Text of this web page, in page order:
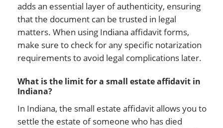
adds an essential layer of authenticity, ensuring
that the document can be trusted in legal
matters. When using Indiana affidavit forms,
make sure to check for any specific notarization
requirements to avoid legal complications later.
What is the limit for a small estate affidavit in
Indiana?
In Indiana, the small estate affidavit allows you to
settle the estate of someone who has died